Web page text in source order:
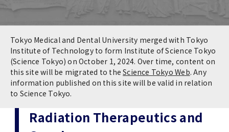
Office of the President
Overview
Vision / Mission / History
TMDU School Identity
Brand Mark
Admissions
Programs & Courses
Application & Admission
FAQs
Graduate International Research Student
Student Life
Student Life
Settling In
Campus Life
Campus Facilities
Education
Education
Policies
Research Subject Retrieval System
Research
University Hospital
University Hospital
International Exchange
Tokyo Medical and Dental University merged with Tokyo
Institute of Technology to form Institute of Science Tokyo
(Science Tokyo) on October 1, 2024. Over time, content on
this site will be migrated to theScience Tokyo Web. Any
information published on this site will be valid in relation
to Science Tokyo.
Radiation Therapeutics and